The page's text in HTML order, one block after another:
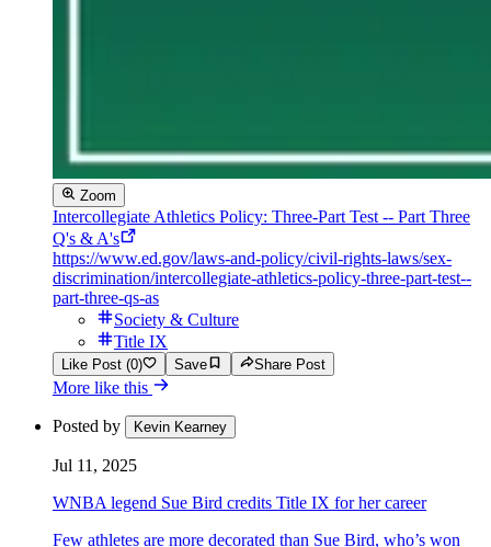
Zoom
Intercollegiate Athletics Policy: Three-Part Test -- Part Three
Q's & A's
https://www.ed.gov/laws-and-policy/civil-rights-laws/sex-
discrimination/intercollegiate-athletics-policy-three-part-test--
part-three-qs-as
Society & Culture
Title IX
Like Post (0) Save Share Post
More like this
Posted by Kevin Kearney
Jul 11, 2025
WNBA legend Sue Bird credits Title IX for her career
Few athletes are more decorated than Sue Bird, who’s won